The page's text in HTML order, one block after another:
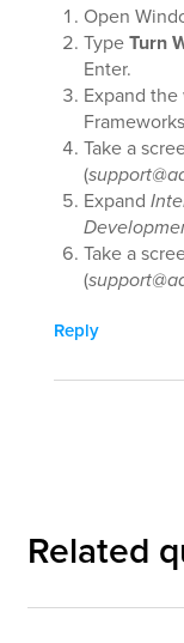
Open
TypeTurn
Enter.
Expand
Take a
(
Expand
Take a
(
Reply
Related